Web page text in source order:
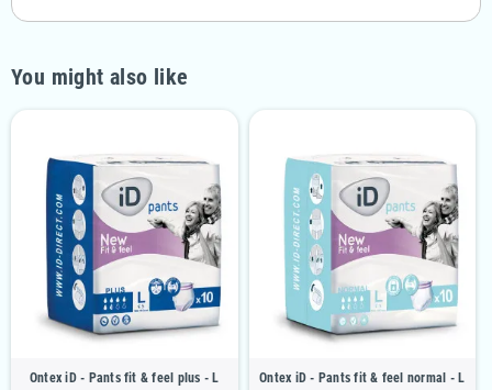
You might also like
Ontex iD - Pants fit & feel plus - L Ontex iD - Pants fit & feel normal - L